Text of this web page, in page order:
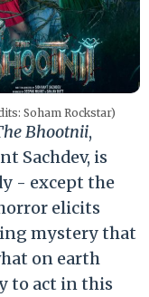
Soham Rockstar)
Bhootnii,
Sachdev, is
- except the
elicits
mystery that
on earth
to act in this